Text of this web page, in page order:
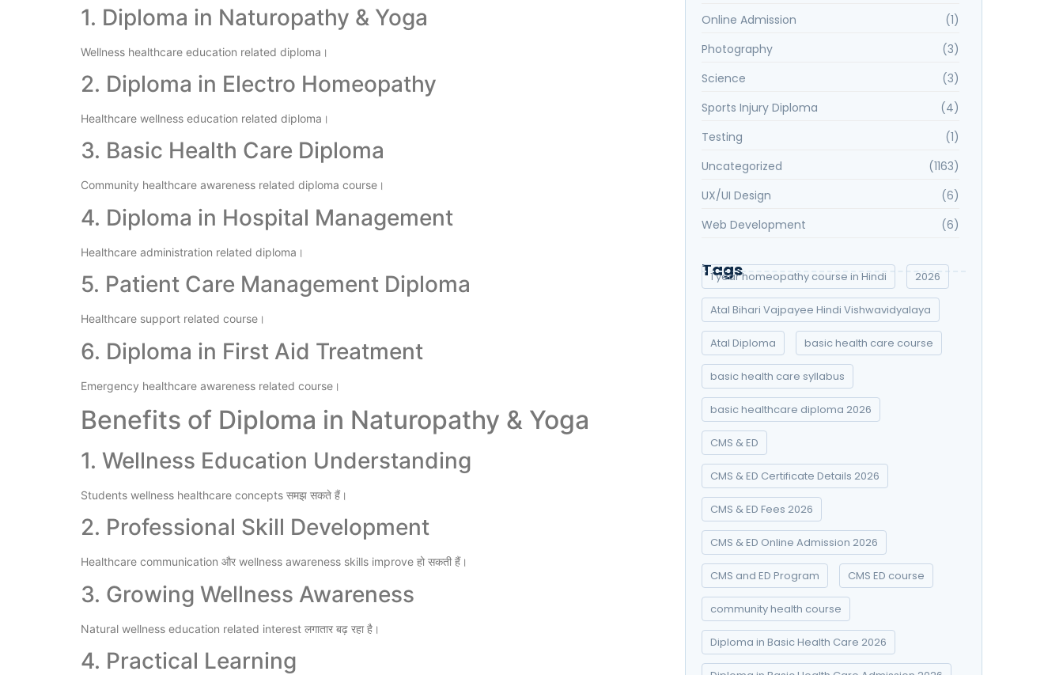
1. Diploma in Naturopathy & Yoga
Wellness healthcare education related diploma।
2. Diploma in Electro Homeopathy
Healthcare wellness education related diploma।
3. Basic Health Care Diploma
Community healthcare awareness related diploma course।
4. Diploma in Hospital Management
Healthcare administration related diploma।
5. Patient Care Management Diploma
Healthcare support related course।
6. Diploma in First Aid Treatment
Emergency healthcare awareness related course।
Benefits of Diploma in Naturopathy & Yoga
1. Wellness Education Understanding
Students wellness healthcare concepts समझ सकते हैं।
2. Professional Skill Development
Healthcare communication और wellness awareness skills improve हो सकती हैं।
3. Growing Wellness Awareness
Natural wellness education related interest लगातार बढ़ रहा है।
4. Practical Learning
Online Admission
(1)
Photography
(3)
Science
(3)
Sports Injury Diploma
(4)
Testing
(1)
Uncategorized
(1163)
UX/UI Design
(6)
Web Development
(6)
Tags
1 year homeopathy course in Hindi 2026
Atal Bihari Vajpayee Hindi Vishwavidyalaya
Atal Diploma basic health care course
basic health care syllabus
basic healthcare diploma 2026
CMS & ED
CMS & ED Certificate Details 2026
CMS & ED Fees 2026
CMS & ED Online Admission 2026
CMS and ED Program CMS ED course
community health course
Diploma in Basic Health Care 2026